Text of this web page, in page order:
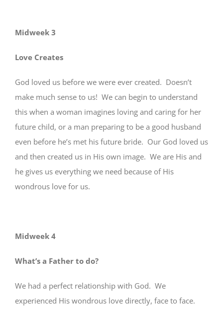
Midweek 3
Love Creates
God loved us before we were ever created. Doesn’t
make much sense to us! We can begin to understand
this when a woman imagines loving and caring for her
future child, or a man preparing to be a good husband
even before he’s met his future bride. Our God loved us
and then created us in His own image. We are His and
he gives us everything we need because of His
wondrous love for us.
Midweek 4
What’s a Father to do?
We had a perfect relationship with God. We
experienced His wondrous love directly, face to face.